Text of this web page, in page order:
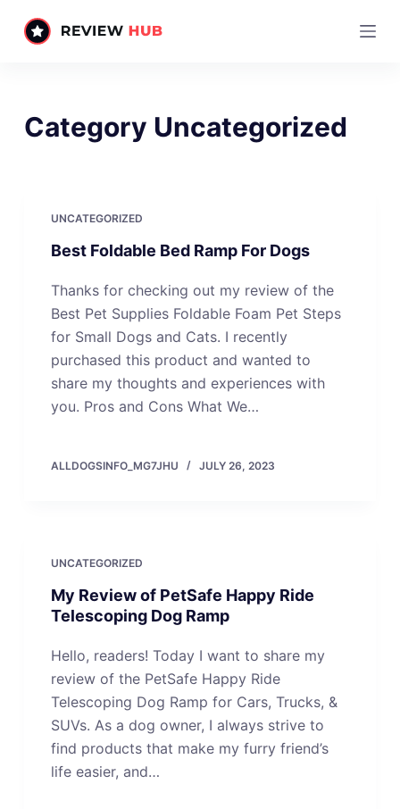
S
oCategory Uncategorized
UNCATEGORIZED
Best Foldable Bed Ramp For Dogs
Thanks for checking out my review of the
Best Pet Supplies Foldable Foam Pet Steps
for Small Dogs and Cats. I recently
purchased this product and wanted to
share my thoughts and experiences with
you. Pros and Cons What We…
ALLDOGSINFO_MG7JHU JULY 26, 2023
UNCATEGORIZED
My Review of PetSafe Happy Ride
Telescoping Dog Ramp
Hello, readers! Today I want to share my
review of the PetSafe Happy Ride
Telescoping Dog Ramp for Cars, Trucks, &
SUVs. As a dog owner, I always strive to
find products that make my furry friend’s
life easier, and…